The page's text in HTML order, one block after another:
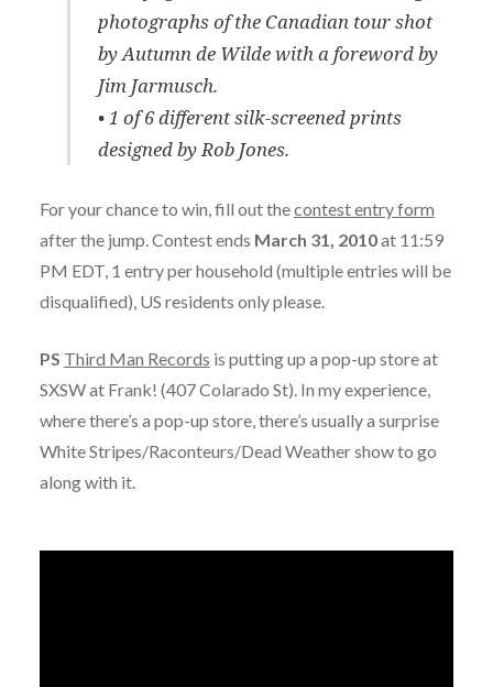
photographs of the Canadian tour shot
by Autumn de Wilde with a foreword by
Jim Jarmusch.
• 1 of 6 different silk-screened prints
designed by Rob Jones.
For your chance to win, fill out thecontest entry form
after the jump. Contest ends March 31, 2010at 11:59
PM EDT, 1 entry per household (multiple entries will be
disqualified), US residents only please.
PS Third Man Records is putting up a pop-up store at
SXSW at Frank! (407 Colarado St). In my experience,
where there’s a pop-up store, there’s usually a surprise
White Stripes/Raconteurs/Dead Weather show to go
along with it.